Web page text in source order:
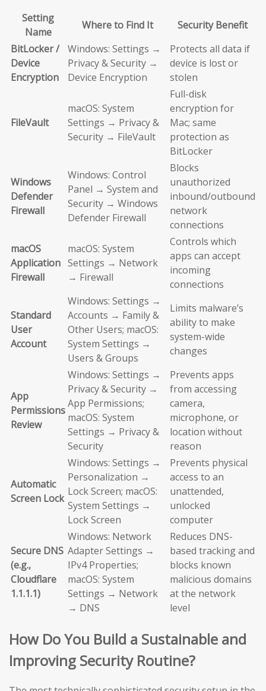
Setting
Name
Where to Find It
Security Benefit
BitLocker /
Device
Encryption
Windows: Settings →
Privacy & Security →
Device Encryption
Protects all data if
device is lost or
stolen
FileVault
macOS: System
Settings → Privacy &
Security → FileVault
Full-disk
encryption for
Mac; same
protection as
BitLocker
Windows
Defender
Firewall
Windows: Control
Panel → System and
Security → Windows
Defender Firewall
Blocks
unauthorized
inbound/outbound
network
connections
macOS
Application
Firewall
macOS: System
Settings → Network
→ Firewall
Controls which
apps can accept
incoming
connections
Standard
User
Account
Windows: Settings →
Accounts → Family &
Other Users; macOS:
System Settings →
Users & Groups
Limits malware’s
ability to make
system-wide
changes
App
Permissions
Review
Windows: Settings →
Privacy & Security →
App Permissions;
macOS: System
Settings → Privacy &
Security
Prevents apps
from accessing
camera,
microphone, or
location without
reason
Automatic
Screen Lock
Windows: Settings →
Personalization →
Lock Screen; macOS:
System Settings →
Lock Screen
Prevents physical
access to an
unattended,
unlocked
computer
Secure DNS
(e.g.,
Cloudflare
1.1.1.1)
Windows: Network
Adapter Settings →
IPv4 Properties;
macOS: System
Settings → Network
→ DNS
Reduces DNS-
based tracking and
blocks known
malicious domains
at the network
level
How Do You Build a Sustainable and
Improving Security Routine?